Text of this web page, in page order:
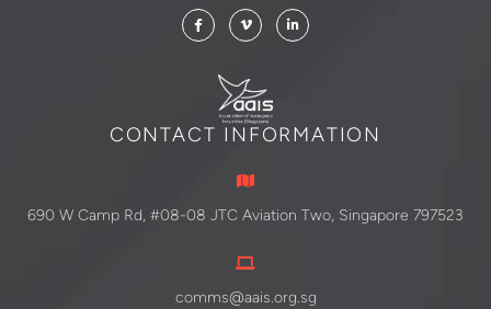
CONTACT INFORMATION
690 W Camp Rd, #08-08 JTC Aviation Two, Singapore 797523
comms@aais.org.sg